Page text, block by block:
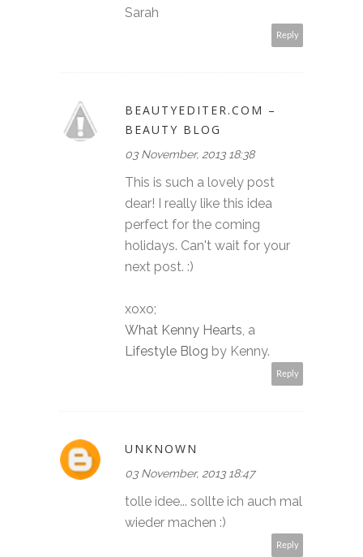
Sarah
Reply
BEAUTYEDITER.COM –
BEAUTY BLOG
03 November, 2013 18:38
This is such a lovely post
dear! I really like this idea
perfect for the coming
holidays. Can't wait for your
next post. :)
xoxo;
What Kenny Hearts , a
Lifestyle Blog by Kenny.
Reply
UNKNOWN
03 November, 2013 18:47
tolle idee... sollte ich auch mal
wieder machen :)
Reply